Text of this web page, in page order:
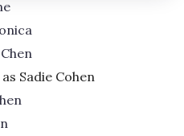
Sadie Cohen